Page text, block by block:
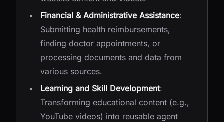
Financial & Administrative Assistance:
Submitting health reimbursements,
finding doctor appointments, or
processing documents and data from
various sources.
Learning and Skill Development:
Transforming educational content (e.g.,
YouTube videos) into reusable agent